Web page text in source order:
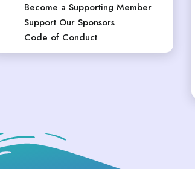
Become a Supporting Member
Support Our Sponsors
Code of Conduct